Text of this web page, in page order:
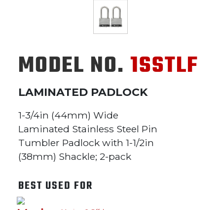
MODEL NO. 1SSTLF
LAMINATED PADLOCK
1-3/4in (44mm) Wide
Laminated Stainless Steel Pin
Tumbler Padlock with 1-1/2in
(38mm) Shackle; 2-pack
BEST USED FOR